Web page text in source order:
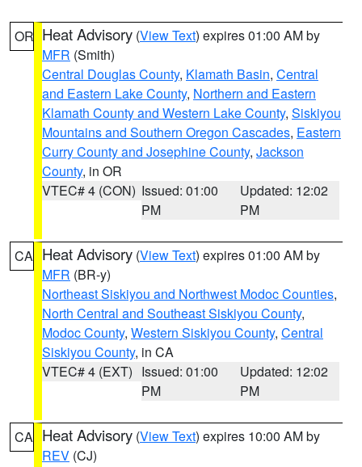
OR Heat Advisory (View Text) expires 01:00 AM by
MFR (Smith)
Central Douglas County, Klamath Basin, Central
and Eastern Lake County, Northern and Eastern
Klamath County and Western Lake County, Siskiyou
Mountains and Southern Oregon Cascades, Eastern
Curry County and Josephine County, Jackson
County, in OR
VTEC# 4 (CON) Issued: 01:00
PM
Updated: 12:02
PM
CA Heat Advisory (View Text) expires 01:00 AM by
MFR (BR-y)
Northeast Siskiyou and Northwest Modoc Counties,
North Central and Southeast Siskiyou County,
Modoc County, Western Siskiyou County, Central
Siskiyou County, in CA
VTEC# 4 (EXT) Issued: 01:00
PM
Updated: 12:02
PM
CA Heat Advisory (View Text) expires 10:00 AM by
REV (CJ)